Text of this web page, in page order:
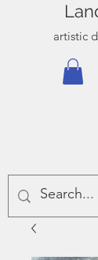
artistic